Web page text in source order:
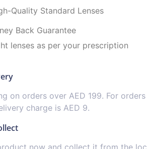
Quality Standard Lenses
Back Guarantee
lenses as per your prescription
on orders over AED 199. For
charge is AED 9.